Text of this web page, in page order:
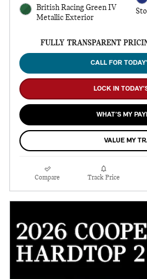
British Racing Green IV
Metallic Exterior
FULLY TRANSPARENT
CALL FOR
LOCK IN
WHAT’S MY
VALUE MY
Compare Track Price